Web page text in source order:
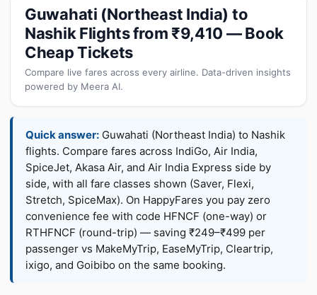
Guwahati (Northeast India) to
Nashik Flights from ₹9,410 — Book
Cheap Tickets
Compare live fares across every airline. Data-driven insights
powered by Meera AI.
Quick answer: Guwahati (Northeast India) to Nashik
flights. Compare fares across IndiGo, Air India,
SpiceJet, Akasa Air, and Air India Express side by
side, with all fare classes shown (Saver, Flexi,
Stretch, SpiceMax). On HappyFares you pay zero
convenience fee with code HFNCF (one-way) or
RTHFNCF (round-trip) — saving ₹249–₹499 per
passenger vs MakeMyTrip, EaseMyTrip, Cleartrip,
ixigo, and Goibibo on the same booking.